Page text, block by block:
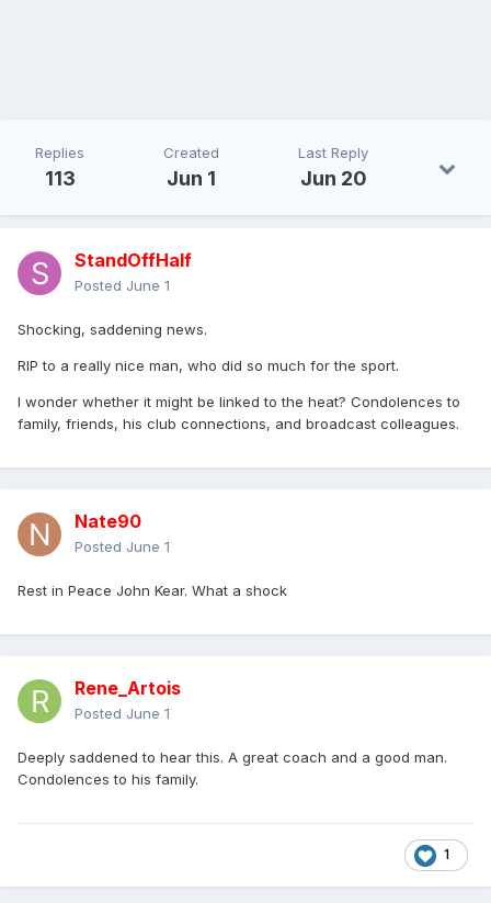
Replies
113
Created
Jun 1
Last Reply
Jun 20
StandOffHalf
Posted June 1
Shocking, saddening news.
RIP to a really nice man, who did so much for the sport.
I wonder whether it might be linked to the heat? Condolences to
family, friends, his club connections, and broadcast colleagues.
Nate90
Posted June 1
Rest in Peace John Kear. What a shock
Rene_Artois
Posted June 1
Deeply saddened to hear this. A great coach and a good man.
Condolences to his family.
1